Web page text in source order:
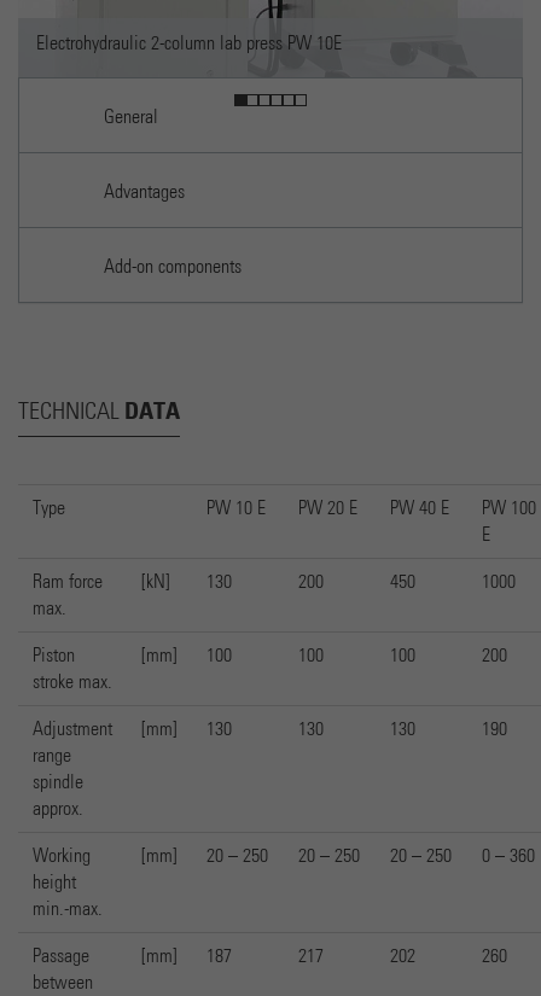
lab press PW 10E
General
Advantages
Add-on components
TECHNICAL DATA
Type PW 10 E PW 20 E PW 40 E
PW 100
E
Ram force
max.
[kN] 130 200 450 1000
Piston
stroke max.
[mm] 100 100 100 200
Adjustment
range
spindle
approx.
[mm] 130 130 130 190
Working
height
min.-max.
[mm] 20 – 250 20 – 250 20 – 250 0 – 360
Passage
between
[mm] 187 217 202 260